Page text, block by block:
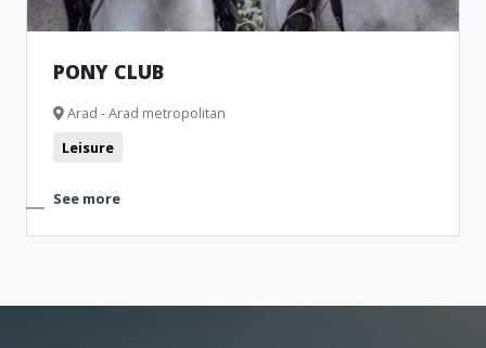
PONY CLUB
Arad - Arad metropolitan
Leisure
See more